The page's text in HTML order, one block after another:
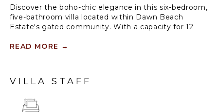
Discover the boho-chic elegance in this six-bedroom,
five-bathroom villa located within Dawn Beach
Estate's gated community. With a capacity for 12
sophistication.
by a tropical garden that enhances the serene
the allure.
READ MORE →
VILLA STAFF